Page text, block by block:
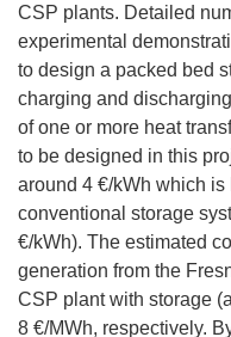
CSP plants. Detailed
experimental
to design a packed bed
charging and
of one or more heat
to be designed in this
around 4 €/kWh which
conventional storage
€/kWh). The estimated
generation from the
CSP plant with storage
8 €/MWh, respectively.